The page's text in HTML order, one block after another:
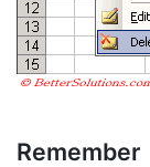
Remember